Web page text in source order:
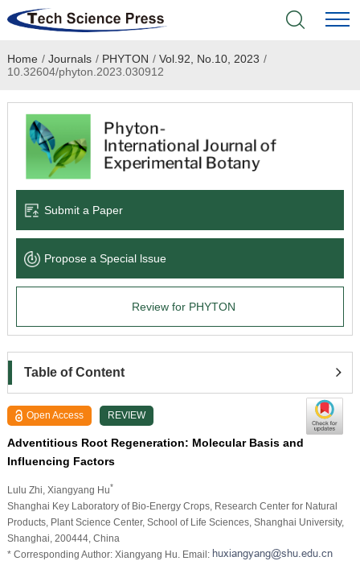
Home
Academic Journals
Books & Monographs
Language Service
News & Announcements
Home / Journals / PHYTON / Vol.92, No.10, 2023 /
10.32604/phyton.2023.030912
Submit a Paper
Propose a Special lssue
Review for PHYTON
Table of Content
Open Access REVIEW
Adventitious Root Regeneration: Molecular Basis and
Influencing Factors
Lulu Zhi , Xiangyang Hu*
Shanghai Key Laboratory of Bio-Energy Crops, Research Center for Natural
Products, Plant Science Center, School of Life Sciences, Shanghai University,
Shanghai, 200444, China
* Corresponding Author: Xiangyang Hu. Email: